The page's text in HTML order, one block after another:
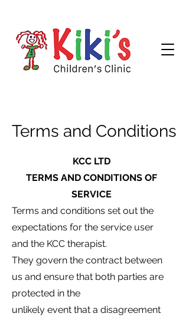
Terms and Conditions
KCC LTD
TERMS AND CONDITIONS OF
SERVICE
Terms and conditions set out the
expectations for the service user
and the KCC therapist.
They govern the contract between
us and ensure that both parties are
protected in the
unlikely event that a disagreement